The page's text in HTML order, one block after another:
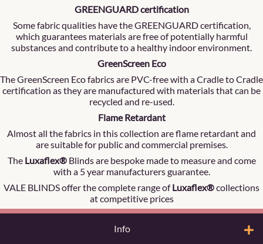
GREENGUARD certification
Some fabric qualities have the GREENGUARD certification,
which guarantees materials are free of potentially harmful
substances and contribute to a healthy indoor environment.
GreenScreen Eco
The GreenScreen Eco fabrics are PVC-free with a Cradle to Cradle
certification as they are manufactured with materials that can be
recycled and re-used.
Flame Retardant
Almost all the fabrics in this collection are flame retardant and
are suitable for public and commercial premises.
The Luxaflex®Blinds are bespoke made to measure and come
with a 5 year manufacturers guarantee.
VALE BLINDS offer the complete range ofLuxaflex®collections
at competitive prices
Info